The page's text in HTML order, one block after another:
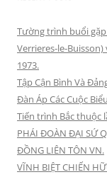
Tường trình buổi
Verrieres-le-
1973.
Tập Cận Bình Và
Đàn Áp Các Cuộc
Tiến trình Bắc thuộc
PHÁI ĐOÀN ĐẠI SỨ
ĐỒNG LIÊN TÔN VN.
VĨNH BIỆT CHIẾN